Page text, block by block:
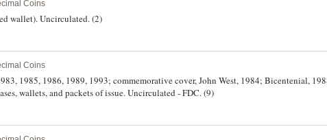
Coins
wallet). Uncirculated. (2)
Coins
1985, 1986, 1989, 1993; commemorative cover, John West, 1984; Bicentenial,
wallets, and packets of issue. Uncirculated - FDC. (9)